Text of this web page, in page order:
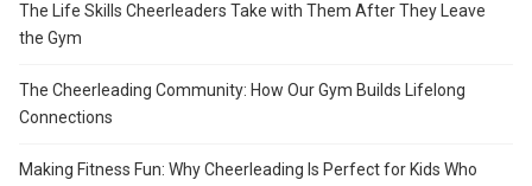
The Life Skills Cheerleaders Take with Them After They Leave
the Gym
The Cheerleading Community: How Our Gym Builds Lifelong
Connections
Making Fitness Fun: Why Cheerleading Is Perfect for Kids Who